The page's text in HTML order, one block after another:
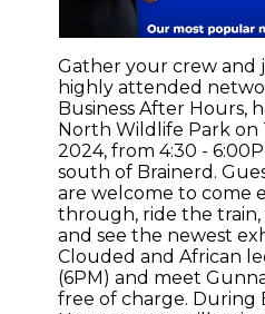
Gather your crew and
highly attended
Business After Hours,
North Wildlife Park on
2024, from 4:30 -
south of Brainerd.
are welcome to come
through, ride the
and see the newest
Clouded and African
(6PM) and meet
free of charge. During